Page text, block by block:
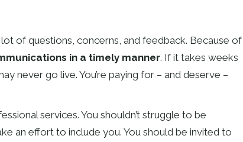
lot of questions, concerns, and feedback. Because of
in a timely manner. If it takes weeks
never go live. You’re paying for – and deserve –
services. You shouldn’t struggle to be
an effort to include you. You should be invited to